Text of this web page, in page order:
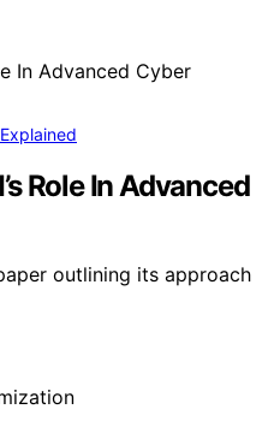
Role In Advanced
outlining its approach